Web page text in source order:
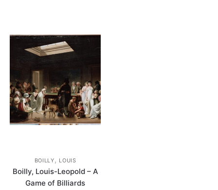
BOILLY, LOUIS
Boilly, Louis-Leopold – A
Game of Billiards